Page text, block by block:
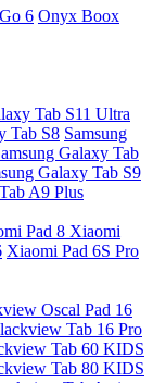
6 Onyx Boox
Tab S11 Ultra
Tab S8 Samsung
Galaxy Tab
Galaxy Tab S9
A9 Plus
Pad 8 Xiaomi
Xiaomi Pad 6S Pro
Oscal Pad 16
Tab 16 Pro
Tab 60 KIDS
Tab 80 KIDS